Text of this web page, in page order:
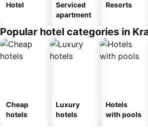
Hotel
Serviced
apartment
Resorts
Popular hotel categories in
Cheap
hotels
Luxury
hotels
Hotels
with pools